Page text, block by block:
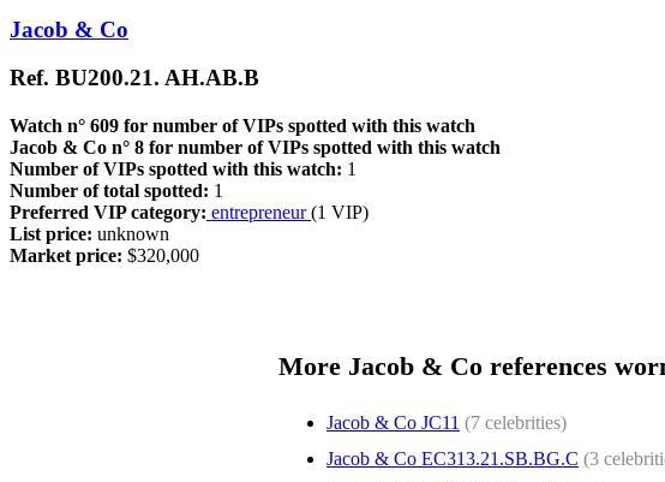
Jacob & Co
Ref. BU200.21. AH.AB.B
Watch n° 609 for number of VIPs spotted with this watch
Jacob & Co n° 8 for number of VIPs spotted with this watch
Number of VIPs spotted with this watch: 1
Number of total spotted: 1
Preferred VIP category: entrepreneur(1 VIP)
List price: unknown
Market price: $320,000
More Jacob & Co references
Jacob & Co JC11 (7 celebrities)
Jacob & Co EC313.21.SB.BG.C (3